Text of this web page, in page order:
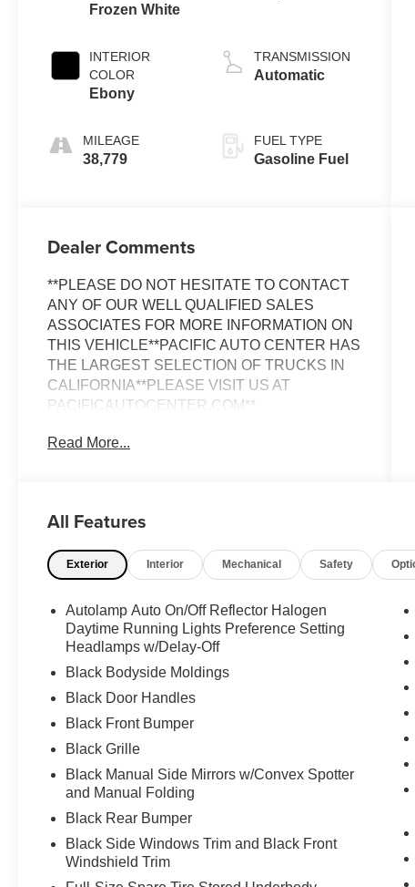
Frozen White
INTERIOR
COLOR
Ebony
MILEAGE
38,779
TRANSMISSION
Automatic
FUEL TYPE
Gasoline Fuel
Dealer Comments
**PLEASE DO NOT HESITATE TO CONTACT
ANY OF OUR WELL QUALIFIED SALES
ASSOCIATES FOR MORE INFORMATION ON
THIS VEHICLE**PACIFIC AUTO CENTER HAS
THE LARGEST SELECTION OF TRUCKS IN
CALIFORNIA**PLEASE VISIT US AT
PACIFICAUTOCENTER.COM**
Discover the versatility and functionality of this
perfect choice for your business or personal
- **CARGO VAN**
- **CLEAN CARFAX**
- **FWD**
- **POWER DOOR LOCKS**
- RADIO: SYNC 3 W/O NAVIGATION
- FordPass connect/telematics modem w/WiFi
hotspot
- LARGE REAR VIEW MIRROR HOUSING
- Recommended for trailer tow
This Transit Connect XL boasts a fuel-efficient
2.0L I4 engine paired with an 8-speed automatic
Read More...
All Features
Exterior Interior Mechanical Safety
Autolamp Auto On/Off Reflector Halogen
Daytime Running Lights Preference Setting
Headlamps w/Delay-Off
Black Bodyside Moldings
Black Door Handles
Black Front Bumper
Black Grille
Black Manual Side Mirrors w/Convex Spotter
and Manual Folding
Black Rear Bumper
Black Side Windows Trim and Black Front
Windshield Trim